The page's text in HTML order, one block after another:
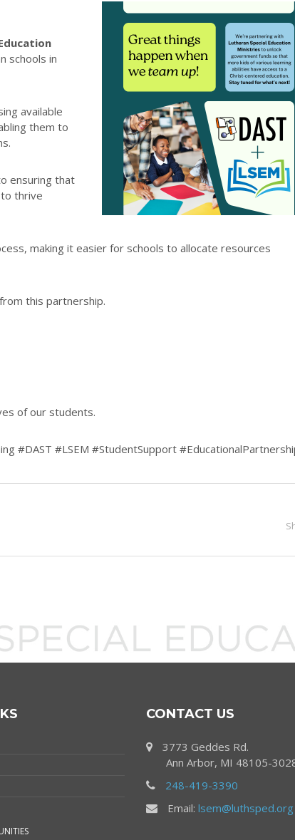
schools in
available
them to
ensuring that
thrive
making it easier for schools to allocate resources
this partnership.
of our students.
#DAST #LSEM #StudentSupport
CONTACT US
3773 Geddes Rd.
Ann Arbor, MI 48105-
248-419-3390
Email: lsem@luthsped.org